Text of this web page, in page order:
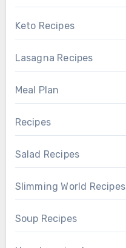
Keto Recipes
Lasagna Recipes
Meal Plan
Recipes
Salad Recipes
Slimming World Recipes
Soup Recipes